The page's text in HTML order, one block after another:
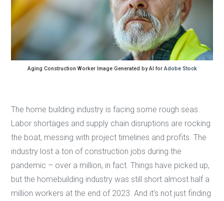
Aging Construction Worker Image Generated by AI for Adobe Stock
The home building industry is facing some rough seas.
Labor shortages and supply chain disruptions are rocking
the boat, messing with project timelines and profits. The
industry lost a ton of construction jobs during the
pandemic – over a million, in fact. Things have picked up,
but the homebuilding industry was still short almost half a
million workers at the end of 2023. And it’s not just finding